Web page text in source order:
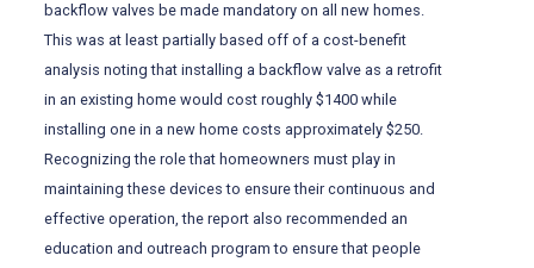
backflow valves be made mandatory on all new homes.
This was at least partially based off of a cost-benefit
analysis noting that installing a backflow valve as a retrofit
in an existing home would cost roughly $1400 while
installing one in a new home costs approximately $250.
Recognizing the role that homeowners must play in
maintaining these devices to ensure their continuous and
effective operation, the report also recommended an
education and outreach program to ensure that people